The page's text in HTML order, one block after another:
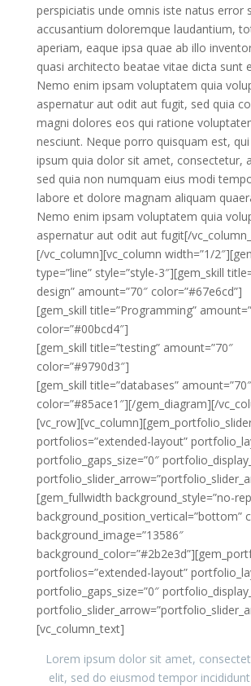
perspiciatis unde omnis iste natus error
accusantium doloremque laudantium,
aperiam, eaque ipsa quae ab illo
quasi architecto beatae vitae dicta sunt
Nemo enim ipsam voluptatem quia
aspernatur aut odit aut fugit, sed quia
magni dolores eos qui ratione
nesciunt. Neque porro quisquam est,
ipsum quia dolor sit amet, consectetur,
sed quia non numquam eius modi
labore et dolore magnam aliquam
Nemo enim ipsam voluptatem quia
aspernatur aut odit aut fugit[/
[/vc_column][vc_column width=”1/
type=”line” style=”style-3″][gem_skill
design” amount=”70″ color=”#67e6cd”]
[gem_skill title=”Programming”
color=”#00bcd4″]
[gem_skill title=”testing” amount=”70″
color=”#9790d3″]
[gem_skill title=”databases” amount=”70″
color=”#85ace1″][/gem_diagram][/
portfolios=”extended-layout”
portfolio_gaps_size=”0″
[gem_fullwidth background_style=”no-
background_position_vertical=”bottom”
background_image=”13586″
portfolios=”extended-layout”
portfolio_gaps_size=”0″
[vc_column_text]
Lorem ipsum dolor sit amet,
elit, sed do eiusmod tempor